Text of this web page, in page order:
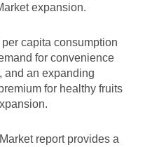
expansion.
capita consumption
for convenience
and an expanding
for healthy fruits
report provides a